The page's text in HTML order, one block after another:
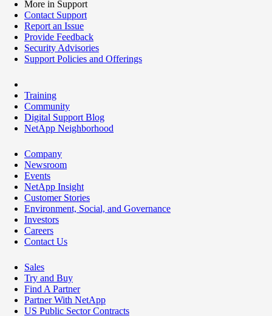
More in Support
Contact Support
Report an Issue
Provide Feedback
Security Advisories
Support Policies and Offerings
Training
Community
Digital Support Blog
NetApp Neighborhood
Company
Newsroom
Events
NetApp Insight
Customer Stories
Environment, Social, and Governance
Investors
Careers
Contact Us
Sales
Try and Buy
Find A Partner
Partner With NetApp
US Public Sector Contracts